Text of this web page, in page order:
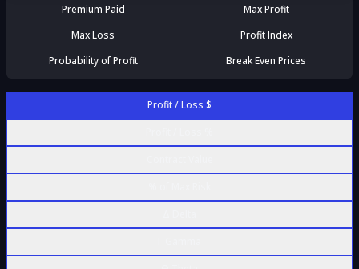
Premium Paid
Max Profit
Max Loss
Profit Index
Probability of Profit
Break Even Prices
Profit / Loss $